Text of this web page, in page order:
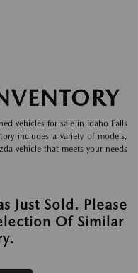
vehicles for sale in Idaho Falls
includes a variety of models,
vehicle that meets your needs
Just Sold. Please
Of Similar